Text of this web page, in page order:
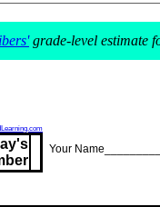
grade-level estimate
Your